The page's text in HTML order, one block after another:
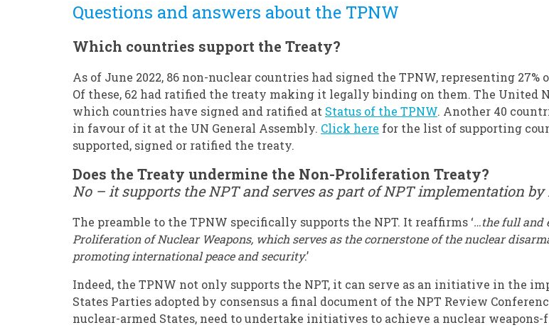
Questions and answers about the TPNW
Which countries support the Treaty?
As of June 2022, 86 non-nuclear countries had signed the TPNW, representing 27%
Of these, 62 had ratified the treaty making it legally binding on them. The United
which countries have signed and ratified at Status of the TPNW. Another 40
in favour of it at the UN General Assembly. Click here for the list of supporting
supported, signed or ratified the treaty.
Does the Treaty undermine the Non-Proliferation Treaty?
No – it supports the NPT and serves as part of NPT implementation
The preamble to the TPNW specifically supports the NPT. It reaffirms ‘…the full and
Proliferation of Nuclear Weapons, which serves as the cornerstone of the nuclear
promoting international peace and security.’
Indeed, the TPNW not only supports the NPT, it can serve as an initiative in the
States Parties adopted by consensus a final document of the NPT Review
nuclear-armed States, need to undertake initiatives to achieve a nuclear weapons-